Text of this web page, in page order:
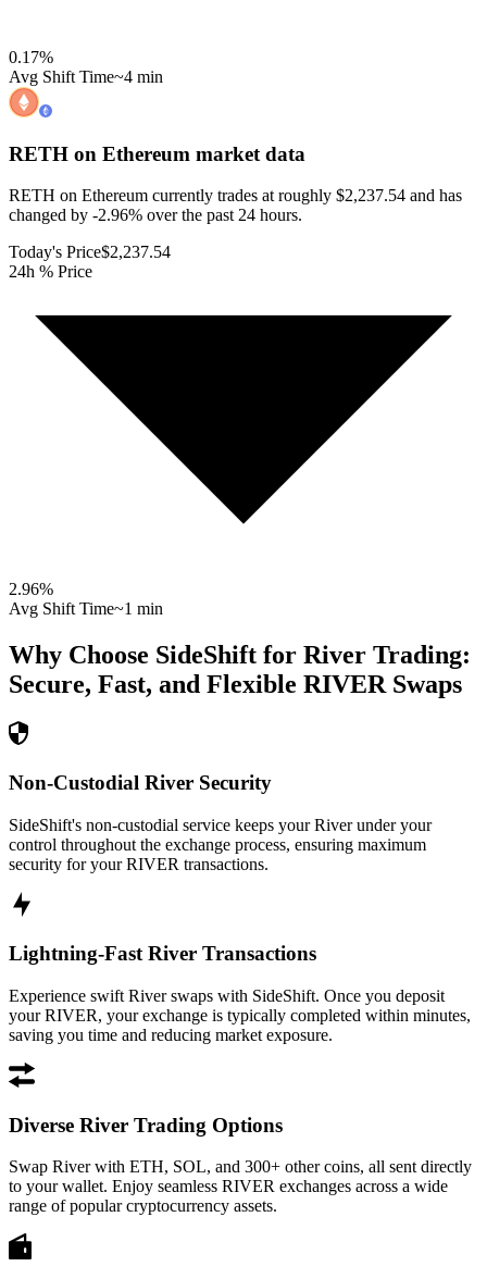
0.17%
Avg Shift Time~4 min
RETH on Ethereum market data
RETH on Ethereum currently trades at roughly $2,237.54 and has
changed by -2.96% over the past 24 hours.
Today's Price$2,237.54
24h % Price
2.96%
Avg Shift Time~1 min
Why Choose SideShift for River Trading:
Secure, Fast, and Flexible RIVER Swaps
Non-Custodial River Security
SideShift's non-custodial service keeps your River under your
control throughout the exchange process, ensuring maximum
security for your RIVER transactions.
Lightning-Fast River Transactions
Experience swift River swaps with SideShift. Once you deposit
your RIVER, your exchange is typically completed within minutes,
saving you time and reducing market exposure.
Diverse River Trading Options
Swap River with ETH, SOL, and 300+ other coins, all sent directly
to your wallet. Enjoy seamless RIVER exchanges across a wide
range of popular cryptocurrency assets.